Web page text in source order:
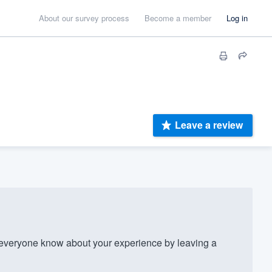
About our survey process Become a member Log in
Leave a review
know about your experience by leaving a